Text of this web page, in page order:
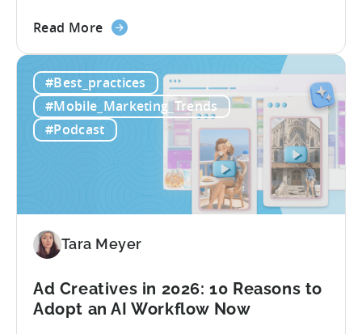
studios, and it’s starting in China. Teams
10x without additional headcount by
leveraging open-source AI tools. These
quick to scale teams are testing
hundreds of ad creatives...
Read Moreabout
Workflow:
Free
AI
Tools
Game
2026
#Best_practices
#Mobile_Marketing_Trends
#Podcast
Tara Meyer
Ad Creatives in 2026: 10 Reasons to
Adopt an AI Workflow Now